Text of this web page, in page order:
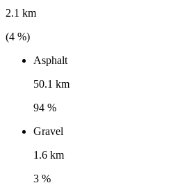
2.1 km
(4 %)
Asphalt
50.1 km
94 %
Gravel
1.6 km
3 %